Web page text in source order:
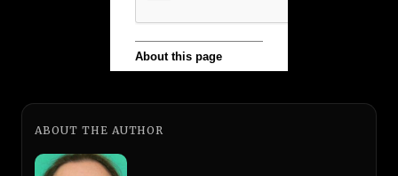
ABOUT THE AUTHOR